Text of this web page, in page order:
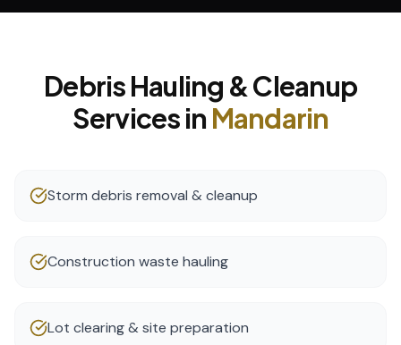
Debris Hauling & Cleanup
Services in Mandarin
Storm debris removal & cleanup
Construction waste hauling
Lot clearing & site preparation